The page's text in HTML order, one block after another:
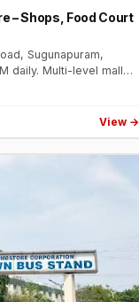
– Shops, Food Court
Sugunapuram,
daily. Multi-level mall
View →